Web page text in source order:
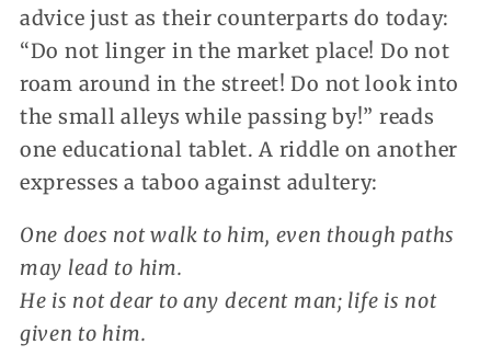
advice just as their counterparts do today:
“Do not linger in the market place! Do not
roam around in the street! Do not look into
the small alleys while passing by!” reads
one educational tablet. A riddle on another
expresses a taboo against adultery:
One does not walk to him, even though paths
may lead to him.
He is not dear to any decent man; life is not
given to him.